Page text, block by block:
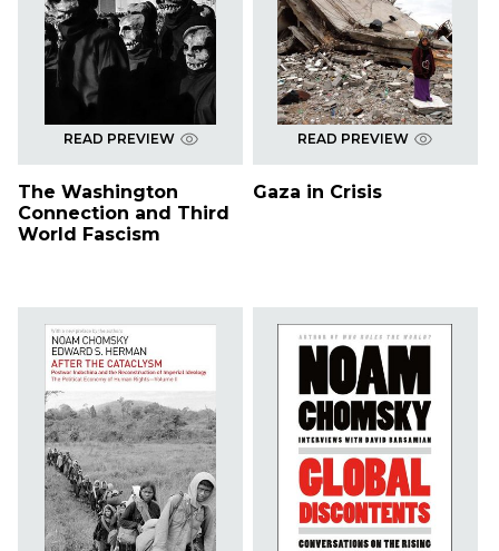
READ PREVIEW
The Washington
Connection and Third
World Fascism
READ PREVIEW
Gaza in Crisis